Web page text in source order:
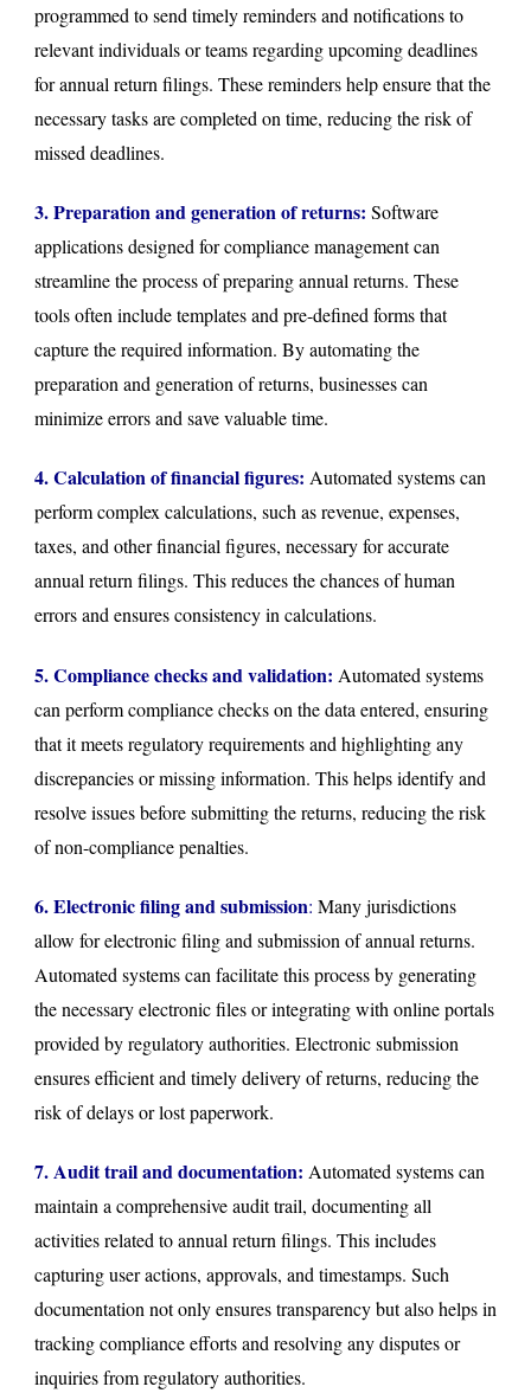
programmed to send timely reminders and notifications to
relevant individuals or teams regarding upcoming deadlines
for annual return filings. These reminders help ensure that the
necessary tasks are completed on time, reducing the risk of
missed deadlines.
3. Preparation and generation of returns: Software
applications designed for compliance management can
streamline the process of preparing annual returns. These
tools often include templates and pre-defined forms that
capture the required information. By automating the
preparation and generation of returns, businesses can
minimize errors and save valuable time.
4. Calculation of financial figures: Automated systems can
perform complex calculations, such as revenue, expenses,
taxes, and other financial figures, necessary for accurate
annual return filings. This reduces the chances of human
errors and ensures consistency in calculations.
5. Compliance checks and validation: Automated systems
can perform compliance checks on the data entered, ensuring
that it meets regulatory requirements and highlighting any
discrepancies or missing information. This helps identify and
resolve issues before submitting the returns, reducing the risk
of non-compliance penalties.
6. Electronic filing and submission: Many jurisdictions
allow for electronic filing and submission of annual returns.
Automated systems can facilitate this process by generating
the necessary electronic files or integrating with online portals
provided by regulatory authorities. Electronic submission
ensures efficient and timely delivery of returns, reducing the
risk of delays or lost paperwork.
7. Audit trail and documentation: Automated systems can
maintain a comprehensive audit trail, documenting all
activities related to annual return filings. This includes
capturing user actions, approvals, and timestamps. Such
documentation not only ensures transparency but also helps in
tracking compliance efforts and resolving any disputes or
inquiries from regulatory authorities.